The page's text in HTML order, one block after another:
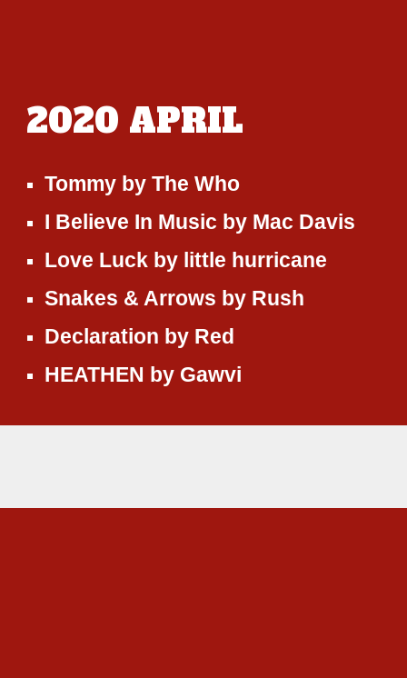
2020 APRIL
Tommy byThe Who
I Believe In Music by Mac Davis
Love Luck by little hurricane
Snakes & Arrows by Rush
Declaration by Red
HEATHEN by Gawvi